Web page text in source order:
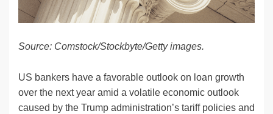
Source: Comstock/Stockbyte/Getty images.
US bankers have a favorable outlook on loan growth
over the next year amid a volatile economic outlook
caused by the Trump administration’s tariff policies and